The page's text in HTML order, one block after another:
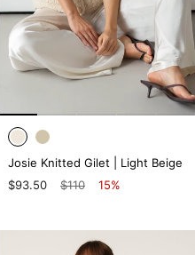
Josie Knitted Gilet | Light Beige
$93.50
$110 15%